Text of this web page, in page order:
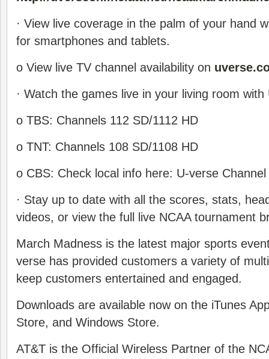
· View live coverage in the palm of your hand
for smartphones and tablets.
o View live TV channel availability on
· Watch the games live in your living room with
o TBS: Channels 112 SD/1112 HD
o TNT: Channels 108 SD/1108 HD
o CBS: Check local info here: U-verse Channel
· Stay up to date with all the scores, stats,
videos, or view the full live NCAA tournament
March Madness is the latest major sports
verse has provided customers a variety of
keep customers entertained and engaged.
Downloads are available now on the iTunes
Store, and Windows Store.
AT&T is the Official Wireless Partner of the